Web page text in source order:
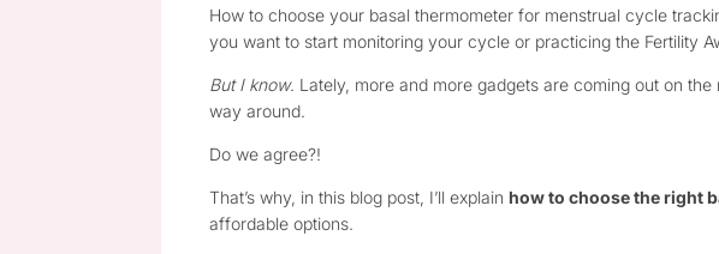
How to choose your basal thermometer for menstrual cycle
you want to start monitoring your cycle or practicing the Fertility
But I know. Lately, more and more gadgets are coming out on the
way around.
Do we agree?!
That’s why, in this blog post, I’ll explain how to choose the right
affordable options.